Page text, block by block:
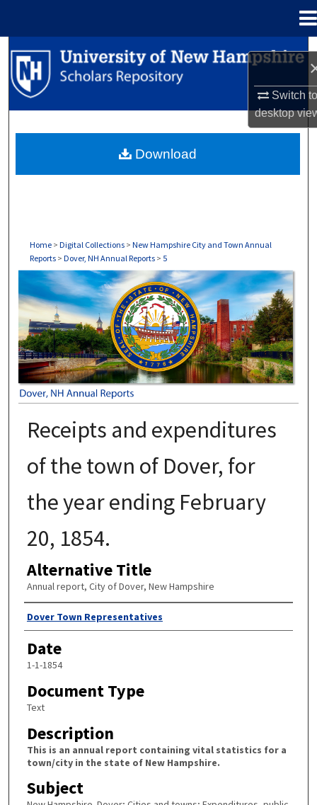
Switch
desktop
Search
Browse Collections
About
Home > Digital Collections > New Hampshire City and Town Annual
Reports > Dover, NH Annual Reports > 5
DOVER, NH ANNUAL REPORTS
Receipts and expenditures
of the town of Dover, for
the year ending February
20, 1854.
Alternative Title
Annual report, City of Dover, New Hampshire
Author
Dover Town Representatives
Date
1-1-1854
Document Type
Text
Description
This is an annual report containing vital statistics for a
town/city in the state of New Hampshire.
Subject
Download